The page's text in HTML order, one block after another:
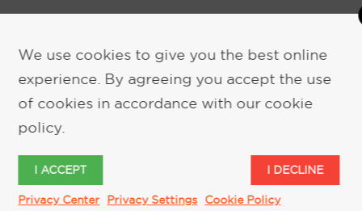
REQUEST MORE INFORMATION
We use cookies to give you the best online
experience. By agreeing you accept the use
of cookies in accordance with our cookie
policy.
I ACCEPT I DECLINE
Privacy Center Privacy Settings Cookie Policy